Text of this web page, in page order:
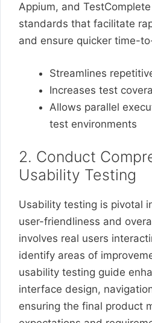
Appium, and
standards that facilitate
and ensure quicker time-
Streamlines
Increases test
Allows parallel
test environments
2. Conduct
Usability Testing
Usability testing is pivotal
user-friendliness and
involves real users
identify areas of
usability testing guide
interface design,
ensuring the final product